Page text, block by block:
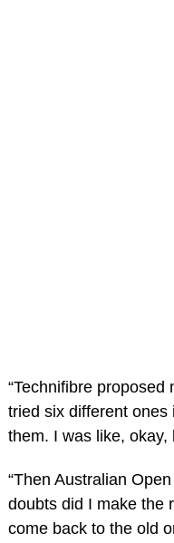
“Technifibre
tried six different ones
them. I was like, okay,
“Then Australian
doubts did I make the
come back to the old